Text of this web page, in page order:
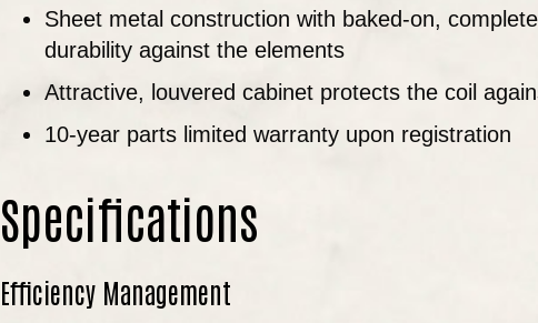
Sheet metal construction with baked-on,
durability against the elements
Attractive, louvered cabinet protects the coil
10-year parts limited warranty upon registration
Specifications
Efficiency Management